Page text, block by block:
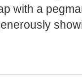
with a